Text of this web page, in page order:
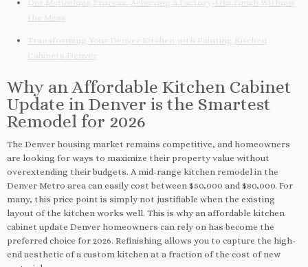
Why an Affordable Kitchen Cabinet
Update in Denver is the Smartest
Remodel for 2026
The Denver housing market remains competitive, and homeowners
are looking for ways to maximize their property value without
overextending their budgets. A mid-range kitchen remodel in the
Denver Metro area can easily cost between $50,000 and $80,000. For
many, this price point is simply not justifiable when the existing
layout of the kitchen works well. This is why an affordable kitchen
cabinet update Denver homeowners can rely on has become the
preferred choice for 2026. Refinishing allows you to capture the high-
end aesthetic of a custom kitchen at a fraction of the cost of new